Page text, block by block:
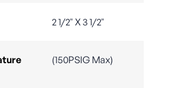
2 1/2" X 3 1/2"
(150PSIG Max)